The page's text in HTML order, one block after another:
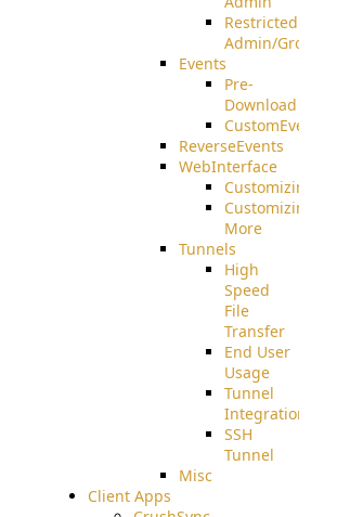
Restricted
Admin/Groupadmin
Events
Pre-
Download
CustomEvent
ReverseEvents
WebInterface
Customizing
Customizing
More
Tunnels
High
Speed
File
Transfer
End User
Usage
Tunnel
Integration
SSH
Tunnel
Misc
Client Apps